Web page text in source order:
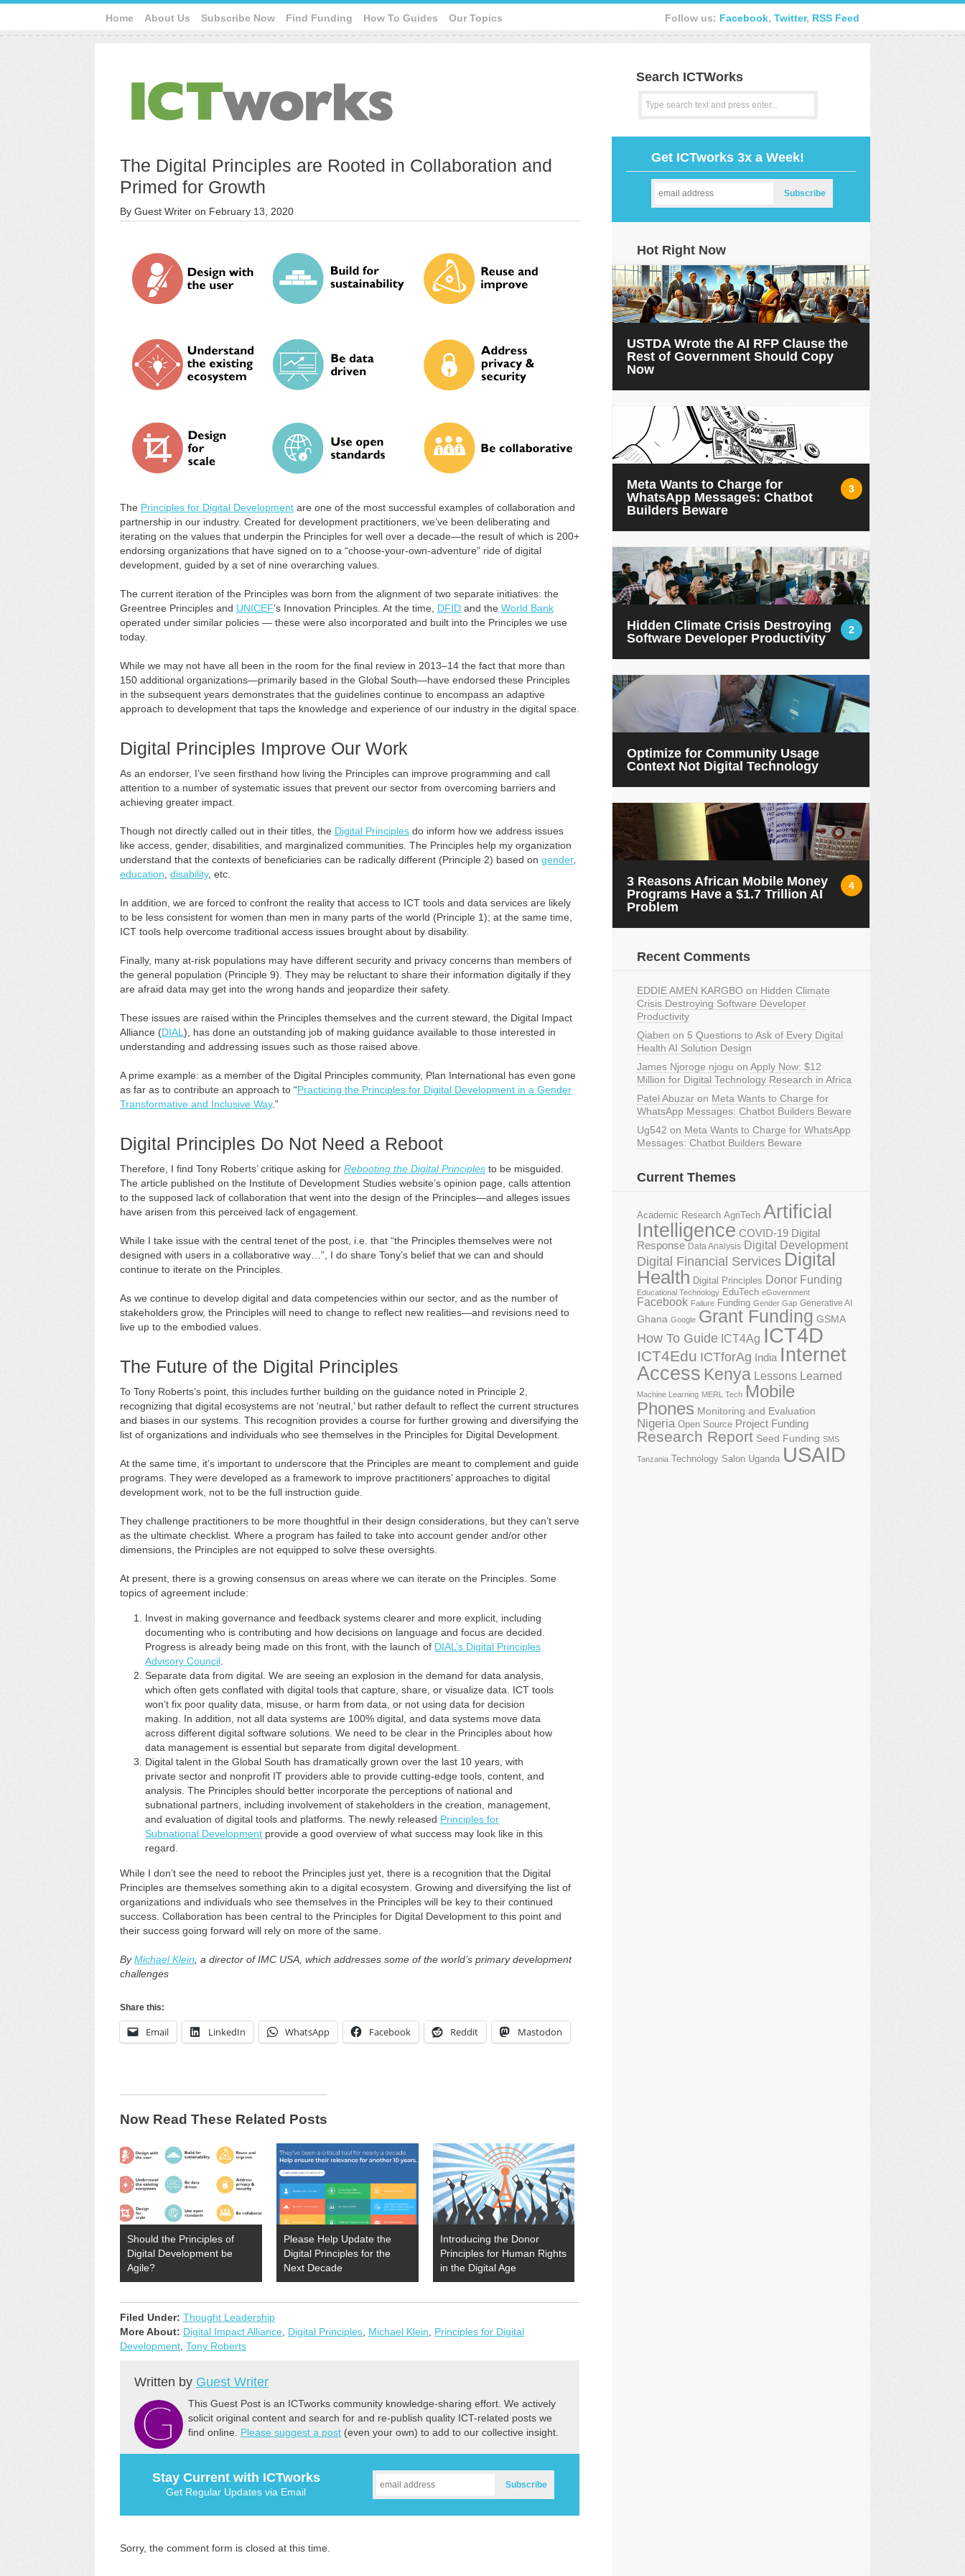
Home About Us Subscribe Now Find Funding How To Guides Our Topics Follow us: Facebook, Twitter, RSS Feed
Search ICTWorks
The Digital Principles are Rooted in Collaboration and
Primed for Growth
By Guest Writer on February 13, 2020
The Principles for Digital Development are one of the most successful examples of collaboration and
partnership in our industry. Created for development practitioners, we’ve been deliberating and
iterating on the values that underpin the Principles for well over a decade—the result of which is 200+
endorsing organizations that have signed on to a “choose-your-own-adventure” ride of digital
development, guided by a set of nine overarching values.
The current iteration of the Principles was born from the alignment of two separate initiatives: the
Greentree Principles and UNICEF’s Innovation Principles. At the time, DFID and the World Bank
operated under similar policies — these were also incorporated and built into the Principles we use
today.
While we may not have all been in the room for the final review in 2013–14 the fact that more than
150 additional organizations—primarily based in the Global South—have endorsed these Principles
in the subsequent years demonstrates that the guidelines continue to encompass an adaptive
approach to development that taps the knowledge and experience of our industry in the digital space.
Digital Principles Improve Our Work
As an endorser, I’ve seen firsthand how living the Principles can improve programming and call
attention to a number of systematic issues that prevent our sector from overcoming barriers and
achieving greater impact.
Though not directly called out in their titles, the Digital Principles do inform how we address issues
like access, gender, disabilities, and marginalized communities. The Principles help my organization
understand that the contexts of beneficiaries can be radically different (Principle 2) based on gender,
education disability, etc.
In addition, we are forced to confront the reality that access to ICT tools and data services are likely
to be less consistent for women than men in many parts of the world (Principle 1); at the same time,
ICT tools help overcome traditional access issues brought about by disability.
Finally, many at-risk populations may have different security and privacy concerns than members of
the general population (Principle 9). They may be reluctant to share their information digitally if they
are afraid data may get into the wrong hands and jeopardize their safety.
These issues are raised within the Principles themselves and the current steward, the Digital Impact
Alliance (DIAL ), has done an outstanding job of making guidance available to those interested in
understanding and addressing issues such as those raised above.
A prime example: as a member of the Digital Principles community, Plan International has even gone
as far as to contribute an approach to “Practicing the Principles for Digital Development in a Gender
Transformative and Inclusive Way.”
Digital Principles Do Not Need a Reboot
Therefore, I find Tony Roberts’ critique asking for Rebooting the Digital Principles to be misguided.
The article published on the Institute of Development Studies website’s opinion page, calls attention
to the supposed lack of collaboration that went into the design of the Principles—and alleges issues
have arisen from this perceived lack of engagement.
While I take issue with the central tenet of the post, i.e. that “the Principles themselves were not
designed with users in a collaborative way…”, I do share Tony’s belief that we can and should
continue to iterate on the Principles.
As we continue to develop digital and data competencies within our sector, and as the number of
stakeholders grow, the Principles will need to change to reflect new realities—and revisions need to
live up to the embodied values.
The Future of the Digital Principles
To Tony Roberts’s point, this includes further building on the guidance noted in Principle 2,
recognizing that digital ecosystems are not ‘neutral,’ but rather default to reflect the current structures
and biases in our systems. This recognition provides a course for further growing and diversifying the
list of organizations and individuals who see themselves in the Principles for Digital Development.
At the same time, it’s important to underscore that the Principles are meant to complement and guide
programs. They were developed as a framework to improve practitioners’ approaches to digital
development work, not to be the full instruction guide.
They challenge practitioners to be more thoughtful in their design considerations, but they can’t serve
as the ultimate checklist. Where a program has failed to take into account gender and/or other
dimensions, the Principles are not equipped to solve these oversights.
At present, there is a growing consensus on areas where we can iterate on the Principles. Some
topics of agreement include:
Invest in making governance and feedback systems clearer and more explicit, including
documenting who is contributing and how decisions on language and focus are decided.
Progress is already being made on this front, with the launch of DIAL’s Digital Principles
Advisory Council
Separate data from digital. We are seeing an explosion in the demand for data analysis,
which often gets conflated with digital tools that capture, share, or visualize data. ICT tools
won’t fix poor quality data, misuse, or harm from data, or not using data for decision
making. In addition, not all data systems are 100% digital, and data systems move data
across different digital software solutions. We need to be clear in the Principles about how
data management is essential but separate from digital development.
Digital talent in the Global South has dramatically grown over the last 10 years, with
private sector and nonprofit IT providers able to provide cutting-edge tools, content, and
analysis. The Principles should better incorporate the perceptions of national and
subnational partners, including involvement of stakeholders in the creation, management,
and evaluation of digital tools and platforms. The newly released Principles for
Subnational Development provide a good overview of what success may look like in this
regard.
While I don’t see the need to reboot the Principles just yet, there is a recognition that the Digital
Principles are themselves something akin to a digital ecosystem. Growing and diversifying the list of
organizations and individuals who see themselves in the Principles will be key to their continued
success. Collaboration has been central to the Principles for Digital Development to this point and
their success going forward will rely on more of the same.
ByMichael Klein , a director of IMC USA, which addresses some of the world’s primary development
challenges
Share this:
Email LinkedIn WhatsApp Facebook Reddit Mastodon
Now Read These Related Posts
Should the Principles of
Digital Development be
Agile?
Please Help Update the
Digital Principles for the
Next Decade
Introducing the Donor
Principles for Human Rights
in the Digital Age
Filed Under: Thought Leadership
More About: Digital Impact Alliance, Digital Principles, Michael Klein, Principles for Digital
Development, Tony Roberts
Written by Guest Writer
This Guest Post is an ICTworks community knowledge-sharing effort. We actively
solicit original content and search for and re-publish quality ICT-related posts we
find online. Please suggest a post (even your own) to add to our collective insight.
Stay Current with ICTworks
Get Regular Updates via Email
Sorry, the comment form is closed at this time.
Get ICTworks 3x a Week!
Hot Right Now
USTDA Wrote the AI RFP Clause the
Rest of Government Should Copy
Now
3
Meta Wants to Charge for
WhatsApp Messages: Chatbot
Builders Beware
2
Hidden Climate Crisis Destroying
Software Developer Productivity
Optimize for Community Usage
Context Not Digital Technology
4
3 Reasons African Mobile Money
Programs Have a $1.7 Trillion AI
Problem
Recent Comments
EDDIE AMEN KARGBO on Hidden Climate
Crisis Destroying Software Developer
Productivity
Qiaben on 5 Questions to Ask of Every Digital
Health AI Solution Design
James Njoroge njogu on Apply Now: $12
Million for Digital Technology Research in Africa
Patel Abuzar on Meta Wants to Charge for
WhatsApp Messages: Chatbot Builders Beware
Ug542 on Meta Wants to Charge for WhatsApp
Messages: Chatbot Builders Beware
Current Themes
Academic Research AgriTech Artificial
Intelligence COVID-19 Digital
Response Data Analysis Digital Development
Digital Financial Services Digital
Health Digital Principles Donor Funding
Educational Technology EduTech eGovernment
Facebook Failure Funding Gender Gap Generative AI
Ghana Google Grant Funding GSMA
How To Guide ICT4Ag ICT4D
ICT4Edu ICTforAg India Internet
Access Kenya Lessons Learned
Machine Learning MERL Tech Mobile
Phones Monitoring and Evaluation
Nigeria Open Source Project Funding
Research Report Seed Funding SMS
Tanzania Technology Salon Uganda USAID